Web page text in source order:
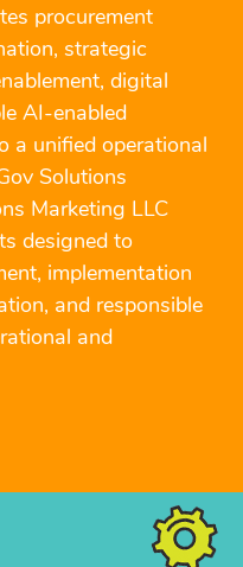
procurement
strategic
digital
AI-enabled
a unified operational
Solutions
Marketing LLC
designed to
implementation
and responsible
and